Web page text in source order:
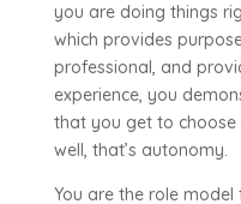
you are doing things
which provides
professional, and
experience, you
that you get to choose
well, that’s autonomy.
You are the role